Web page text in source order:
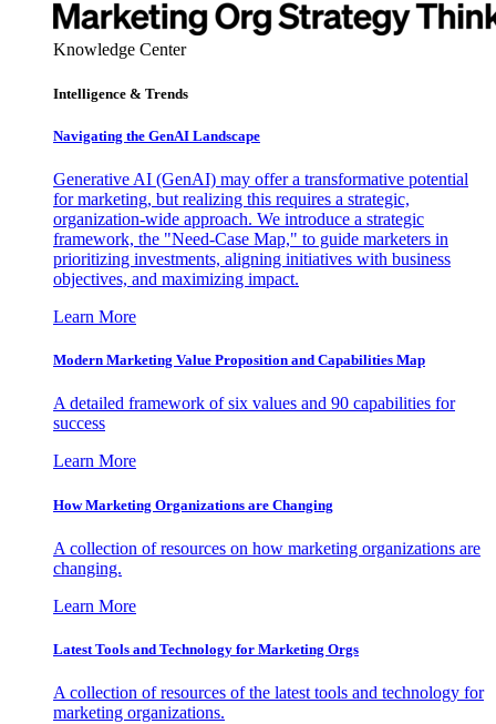
Knowledge Center
Intelligence & Trends
Navigating the GenAI Landscape
Generative AI (GenAI) may offer a transformative potential
for marketing, but realizing this requires a strategic,
organization-wide approach. We introduce a strategic
framework, the "Need-Case Map," to guide marketers in
prioritizing investments, aligning initiatives with business
objectives, and maximizing impact.
Learn More
Modern Marketing Value Proposition and Capabilities Map
A detailed framework of six values and 90 capabilities for
success
Learn More
How Marketing Organizations are Changing
A collection of resources on how marketing organizations are
changing.
Learn More
Latest Tools and Technology for Marketing Orgs
A collection of resources of the latest tools and technology for
marketing organizations.